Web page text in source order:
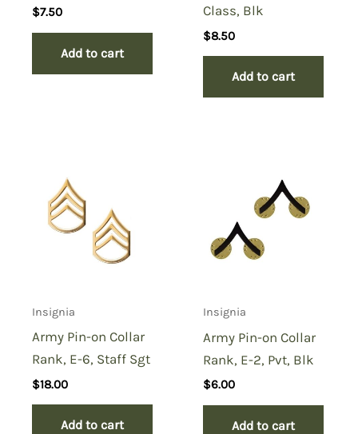
$7.50
Add to cart
Class, Blk
$8.50
Add to cart
Insignia
Army Pin-on Collar
Rank, E-6, Staff Sgt
$18.00
Add to cart
Insignia
Army Pin-on Collar
Rank, E-2, Pvt, Blk
$6.00
Add to cart